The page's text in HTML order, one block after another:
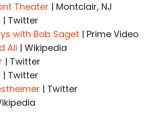
Theater | Montclair, NJ
| Twitter
with Bob Saget | Prime Video
Ali | Wikipedia
| Twitter
| Twitter
| Twitter